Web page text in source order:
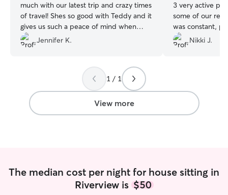
much with our latest trip and crazy times
of travel! Shes so good with Teddy and it
gives us such a peace of mind when
she’s with him!”
Jennifer K.
3 very active
some of our
was constant,
three times a
any concerns
dog, she did
was patient
days under the
We are so
Nikki J.
1 / 1
View more
The median cost per night for house sitting in
Riverview is $50